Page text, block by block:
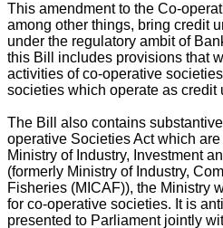
This amendment to the Co-
among other things, bring credit
under the regulatory ambit of
this Bill includes provisions that
activities of co-operative
societies which operate as credit
The Bill also contains
operative Societies Act which
Ministry of Industry, Investment
(formerly Ministry of Industry,
Fisheries (MICAF)), the Ministry
for co-operative societies. It is
presented to Parliament jointly